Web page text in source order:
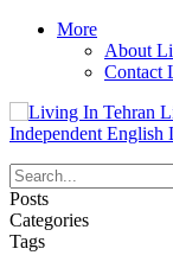
More
About
Contact
Independent English
Posts
Categories
Tags